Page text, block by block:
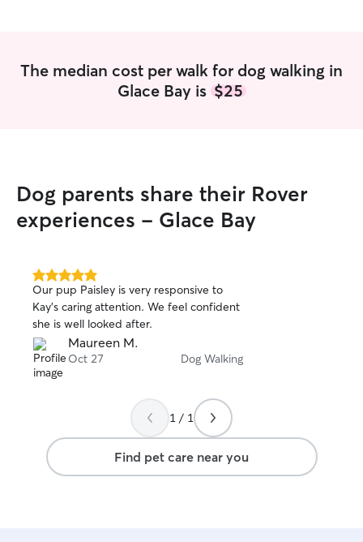
The median cost per walk for dog walking in
Glace Bay is $25
Dog parents share their Rover
experiences - Glace Bay
5.0
out
of
5
stars
Our pup Paisley is very responsive to
Kay’s caring attention. We feel confident
she is well looked after.
Maureen M.
Oct 27 Dog Walking
1 / 1
Find pet care near you